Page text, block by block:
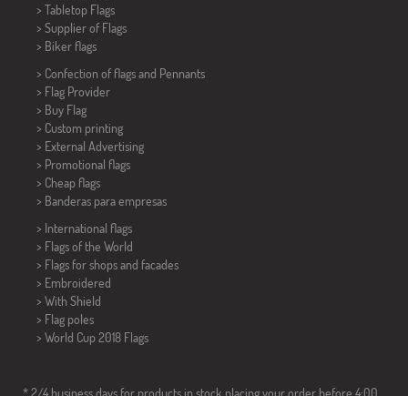
> Tabletop Flags
> Supplier of Flags
> Biker flags
> Confection of flags and Pennants
> Flag Provider
> Buy Flag
> Custom printing
> External Advertising
> Promotional flags
> Cheap flags
> Banderas para empresas
> International flags
> Flags of the World
> Flags for shops and facades
> Embroidered
> With Shield
> Flag poles
> World Cup 2018 Flags
* 2/4 business days for products in stock placing your order before 4:00